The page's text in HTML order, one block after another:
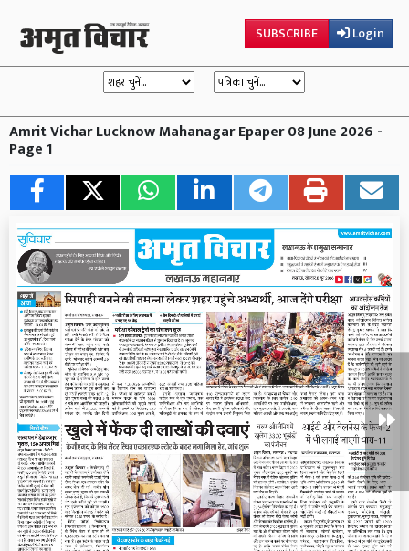
SUBSCRIBE Login
Amrit Vichar Lucknow Mahanagar Epaper 08 June 2026 -
Page 1